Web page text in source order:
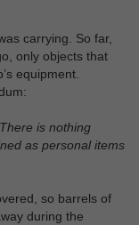
carrying. So far,
only objects that
equipment.
is nothing
as personal items
so barrels of
during the